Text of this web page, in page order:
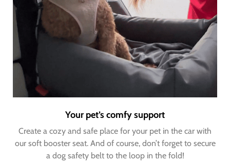
Your pet’s comfy support
Create a cozy and safe place for your pet in the car with
our soft booster seat. And of course, don’t forget to secure
a dog safety belt to the loop in the fold!